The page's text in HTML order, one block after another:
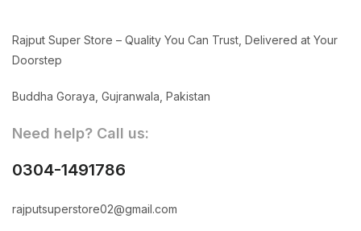
Rajput Super Store – Quality You Can Trust, Delivered at Your
Doorstep
Buddha Goraya, Gujranwala, Pakistan
Need help? Call us:
0304-1491786
rajputsuperstore02@gmail.com